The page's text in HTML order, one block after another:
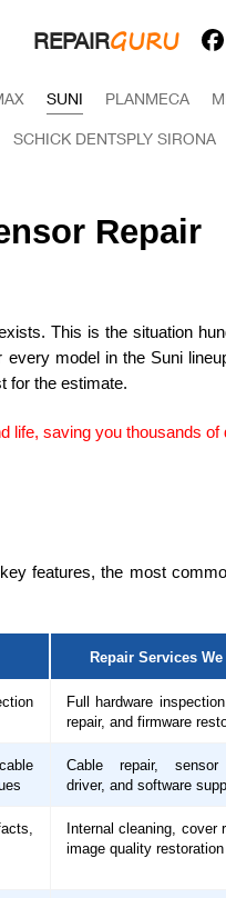
REPAIRGURU
SUNI PLANMECA
SCHICK DENTSPLY SIRONA
Repair
This is the situation
every model in the Suni
for the estimate.
life, saving you thousands
features, the most
Repair Services
Full hardware
repair, and firmware
Cable repair, sensor
driver, and software
Internal cleaning, cover
image quality restoration